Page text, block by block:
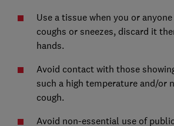
Use a tissue when you or
coughs or sneezes, discard it
hands.
Avoid contact with those
such a high temperature and/or
cough.
Avoid non-essential use of